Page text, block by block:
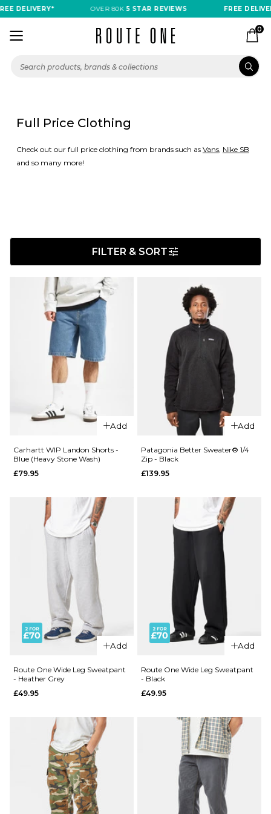
OVER 80K5 STAR REVIEWS FREE DELIVERY*
0
Full Price Clothing
Check out our full price clothing from brands such as Vans, Nike SB
and so many more!
FILTER & SORT
Add
QUICK ADD
Carhartt
WIP
Landon
Carhartt WIP Landon Shorts -
Blue (Heavy Stone Wash)
£79.95
Add
Patagonia
Better
Sweater®
1/4 Zip -
Black
£139.95
Patagonia Better Sweater® 1/4
Zip - Black
£139.95
Add
Route One Wide Leg Sweatpant
- Heather Grey
£49.95
Add
Route One Wide Leg Sweatpant
- Black
£49.95